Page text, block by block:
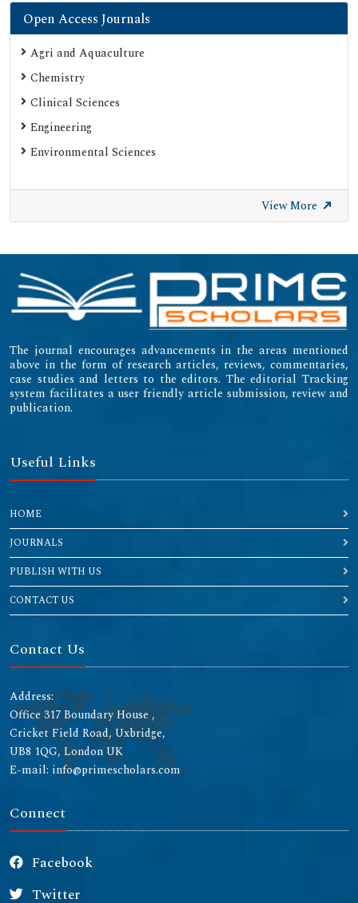
Open Access Journals
Agri and Aquaculture
Chemistry
Clinical Sciences
Engineering
Environmental Sciences
View More
The journal encourages advancements in the areas mentioned
above in the form of research articles, reviews, commentaries,
case studies and letters to the editors. The editorial Tracking
system facilitates a user friendly article submission, review and
publication.
Useful Links
HOME
JOURNALS
PUBLISH WITH US
CONTACT US
Contact Us
Address:
Office 317 Boundary House ,
Cricket Field Road, Uxbridge,
UB8 1QG, London UK
E-mail: info@primescholars.com
Connect
Facebook
Twitter